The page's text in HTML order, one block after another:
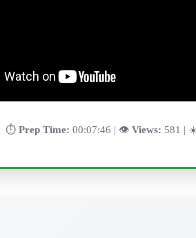
⏱️ Prep Time: 00:07:46 | 👁️ Views: 581 |